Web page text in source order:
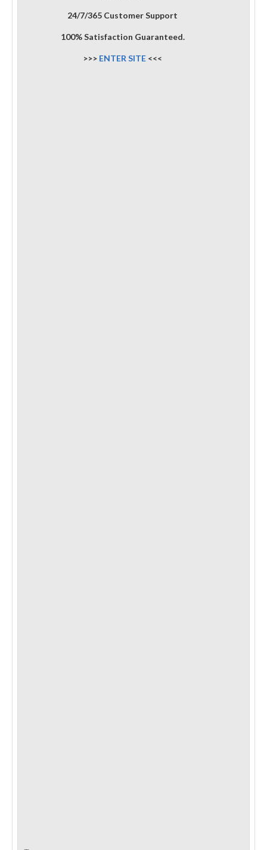
24/7/365 Customer Support
100% Satisfaction Guaranteed.
>>> ENTER SITE <<<